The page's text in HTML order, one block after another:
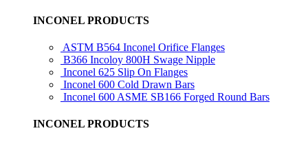
INCONEL PRODUCTS
ASTM B564 Inconel Orifice Flanges
B366 Incoloy 800H Swage Nipple
Inconel 625 Slip On Flanges
Inconel 600 Cold Drawn Bars
Inconel 600 ASME SB166 Forged Round Bars
INCONEL PRODUCTS